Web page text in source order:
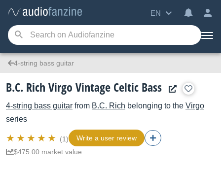
EN
4-string bass guitar
B.C. Rich Virgo Vintage Celtic Bass
4-string bass guitar from B.C. Rich belonging to the Virgo
series
(1)
Write a user review
$475.00 market value